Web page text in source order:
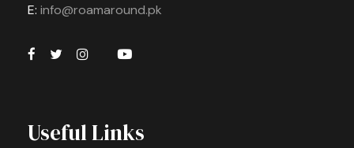
E: info@roamaround.pk
Useful Links